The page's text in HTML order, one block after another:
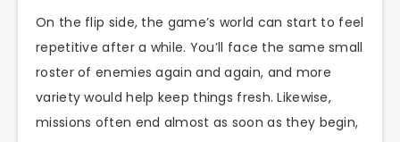
On the flip side, the game’s world can start to feel
repetitive after a while. You’ll face the same small
roster of enemies again and again, and more
variety would help keep things fresh. Likewise,
missions often end almost as soon as they begin,